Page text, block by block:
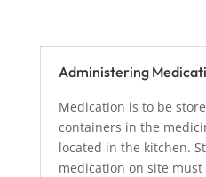
Administering
Medication is to be
containers in the
located in the kitchen.
medication on site